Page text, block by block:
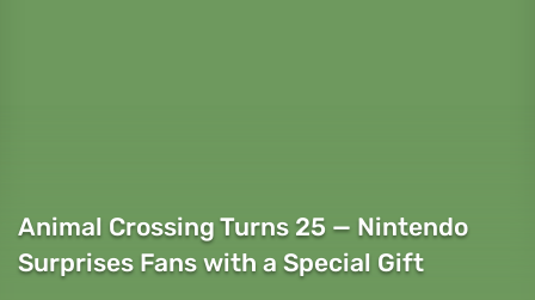
Animal Crossing Turns 25 — Nintendo
Surprises Fans with a Special Gift